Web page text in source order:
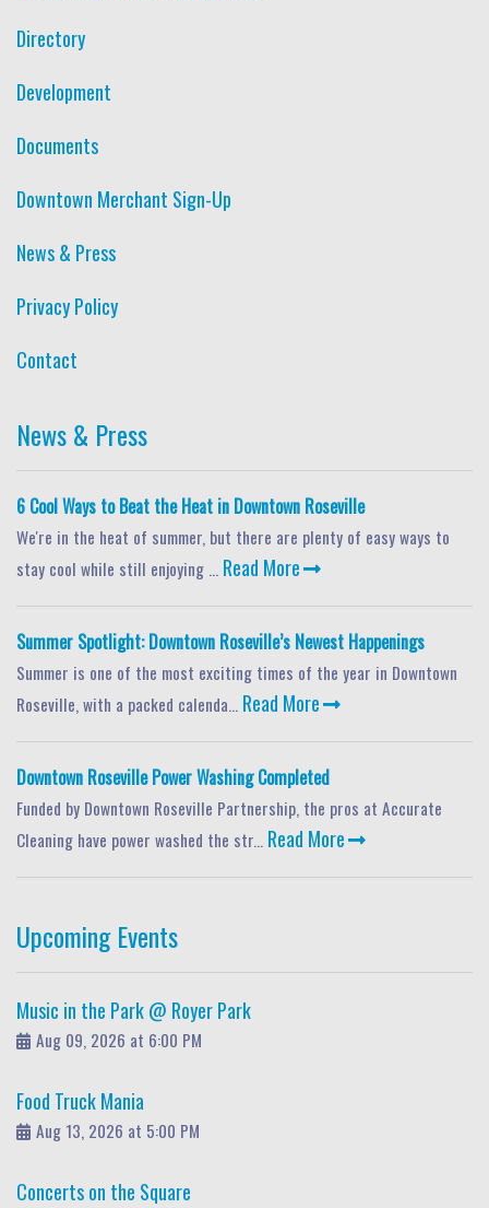
Directory
Development
Documents
Downtown Merchant Sign-Up
News & Press
Privacy Policy
Contact
News & Press
6 Cool Ways to Beat the Heat in Downtown Roseville
We're in the heat of summer, but there are plenty of easy ways to
stay cool while still enjoying ... Read More
Summer Spotlight: Downtown Roseville’s Newest Happenings
Summer is one of the most exciting times of the year in Downtown
Roseville, with a packed calenda... Read More
Downtown Roseville Power Washing Completed
Funded by Downtown Roseville Partnership, the pros at Accurate
Cleaning have power washed the str... Read More
Upcoming Events
Music in the Park @ Royer Park
Aug 09, 2026 at 6:00 PM
Food Truck Mania
Aug 13, 2026 at 5:00 PM
Concerts on the Square